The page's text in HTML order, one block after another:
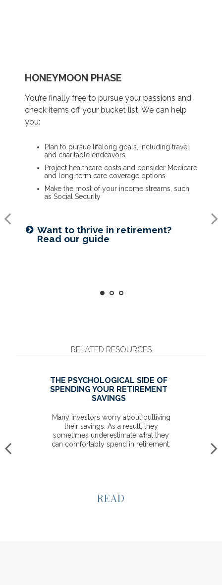
HONEYMOON PHASE
You’re finally free to pursue your passions and
check items off your bucket list. We can help
you:
Plan to pursue lifelong goals, including travel
and charitable endeavors
Project healthcare costs and consider Medicare
and long-term care coverage options
Make the most of your income streams, such
as Social Security
Want to thrive in retirement?
Read our guide
REFLECTION PHASE
Life has settled into a peaceful rhythm as you
enjoy memorable moments in time. We can
help you:
Update your estate plan and check
Set up a tax-efficient wealth transfer strategy
Have meaningful legacy planning
conversations with your family
Want to create a lasting legacy?
See this guide
As the honeymoon ends, a clearer vision of the
rest of your life begins. We can help you:
Review housing options – aging in place versus
downsizing
Create a dynamic, efficient budget for
healthcare costs
Consider other longevity concerns as part of
your financial plan
Prepared for longevity? Get more
insight
RELATED RESOURCES
THE PSYCHOLOGICAL SIDE OF
SPENDING YOUR RETIREMENT
SAVINGS
Many investors worry about outliving
their savings. As a result, they
sometimes underestimate what they
can comfortably spend in retirement.
READ